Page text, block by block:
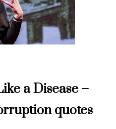
a Disease –
quotes